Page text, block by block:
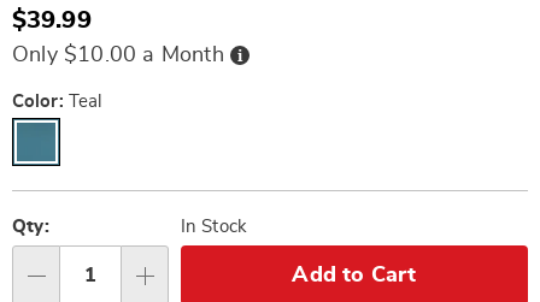
harvest-
pumpkin-
truck-
with-
10803G.html
Sale
Price
$39.99
Only $10.00 a Month Buy
Now,
Variations
Color: Teal
options
'n
Choose
options
Qty: In Stock
Add to Cart